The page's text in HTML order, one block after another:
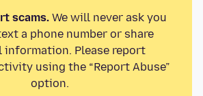
scams.We will never ask you
a phone number or share
information. Please report
using the “Report Abuse”
option.